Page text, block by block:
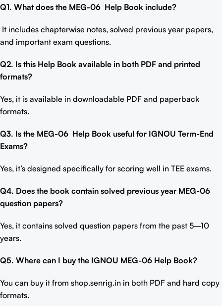
Q1. What does the MEG-06 Help Book include?
It includes chapterwise notes, solved previous year papers,
and important exam questions.
Q2. Is this Help Book available in both PDF and printed
formats?
Yes, it is available in downloadable PDF and paperback
formats.
Q3. Is the MEG-06 Help Book useful for IGNOU Term-End
Exams?
Yes, it’s designed specifically for scoring well in TEE exams.
Q4. Does the book contain solved previous year MEG-06
question papers?
Yes, it contains solved question papers from the past 5–10
years.
Q5. Where can I buy the IGNOU MEG-06 Help Book?
You can buy it from shop.senrig.in in both PDF and hard copy
formats.